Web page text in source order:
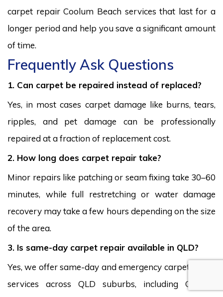
carpet repair Coolum Beach services that last for a
longer period and help you save a significant amount
of time.
Frequently Ask Questions
1. Can carpet be repaired instead of replaced?
Yes, in most cases carpet damage like burns, tears,
ripples, and pet damage can be professionally
repaired at a fraction of replacement cost.
2. How long does carpet repair take?
Minor repairs like patching or seam fixing take 30–60
minutes, while full restretching or water damage
recovery may take a few hours depending on the size
of the area.
3. Is same-day carpet repair available in QLD?
Yes, we offer same-day and emergency carpet repair
services across QLD suburbs, including Coolum